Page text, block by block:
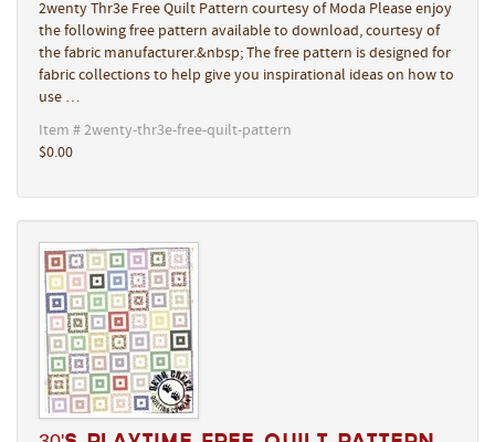
2wenty Thr3e Free Quilt Pattern courtesy of Moda Please enjoy
the following free pattern available to download, courtesy of
the fabric manufacturer.&nbsp; The free pattern is designed for
fabric collections to help give you inspirational ideas on how to
use …
Item # 2wenty-thr3e-free-quilt-pattern
$0.00